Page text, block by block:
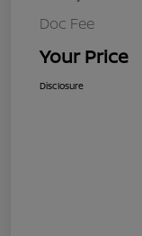
Doc Fee
Your Price
Disclosure